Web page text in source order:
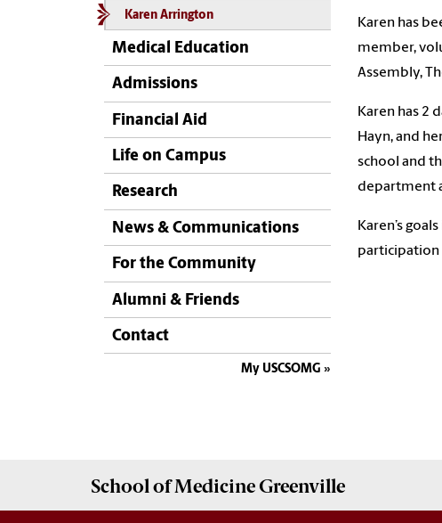
Karen Arrington
Medical Education
Admissions
Financial Aid
Life on Campus
Research
News & Communications
For the Community
Alumni & Friends
Contact
My USCSOMG
Karen has
member,
Assembly,
Karen has 2
Hayn, and
school and
department
Karen’s
participation
School ofMedicine Greenville